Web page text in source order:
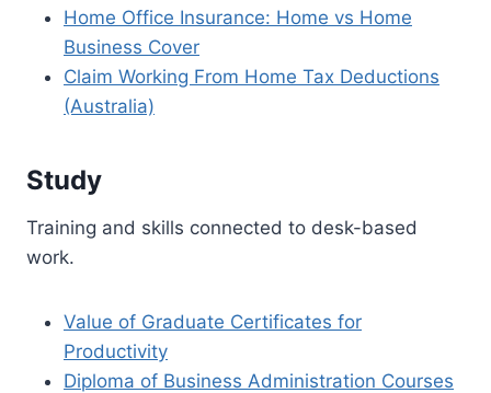
Home Office Insurance: Home vs Home
Business Cover
Claim Working From Home Tax Deductions
(Australia)
Study
Training and skills connected to desk-based
work.
Value of Graduate Certificates for
Productivity
Diploma of Business Administration Courses